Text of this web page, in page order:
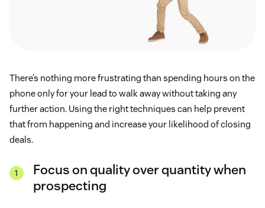
There’s nothing more frustrating than spending hours on the
phone only for your lead to walk away without taking any
further action. Using the right techniques can help prevent
that from happening and increase your likelihood of closing
deals.
Focus on quality over quantity when
prospecting